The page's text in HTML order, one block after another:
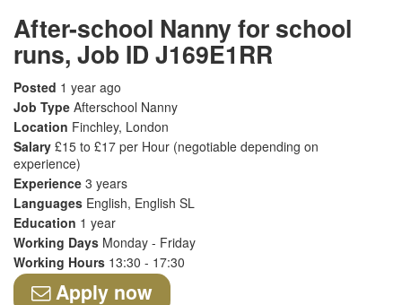
After-school Nanny for school
runs, Job ID J169E1RR
Posted 1 year ago
Job Type Afterschool Nanny
Location Finchley, London
Salary £15 to £17 per Hour (negotiable depending on
experience)
Experience 3 years
Languages English, English SL
Education 1 year
Working Days Monday - Friday
Working Hours 13:30 - 17:30
Apply now